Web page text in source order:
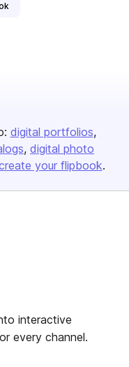
digital portfolios
digital photo
your flipbook.
interactive
every channel.